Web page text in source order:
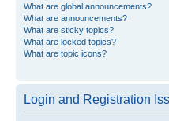
What are global announcements?
What are announcements?
What are sticky topics?
What are locked topics?
What are topic icons?
Login and Registration